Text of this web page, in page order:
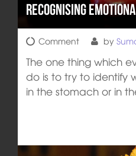
Recognising
Comment by
The one thing which
do is to try to identify
in the stomach or in